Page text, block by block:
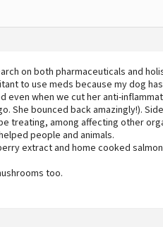
on both pharmaceuticals and
to use meds because my dog
even when we cut her anti-
She bounced back amazingly!).
treating, among affecting other
people and animals.
extract and home cooked
too.